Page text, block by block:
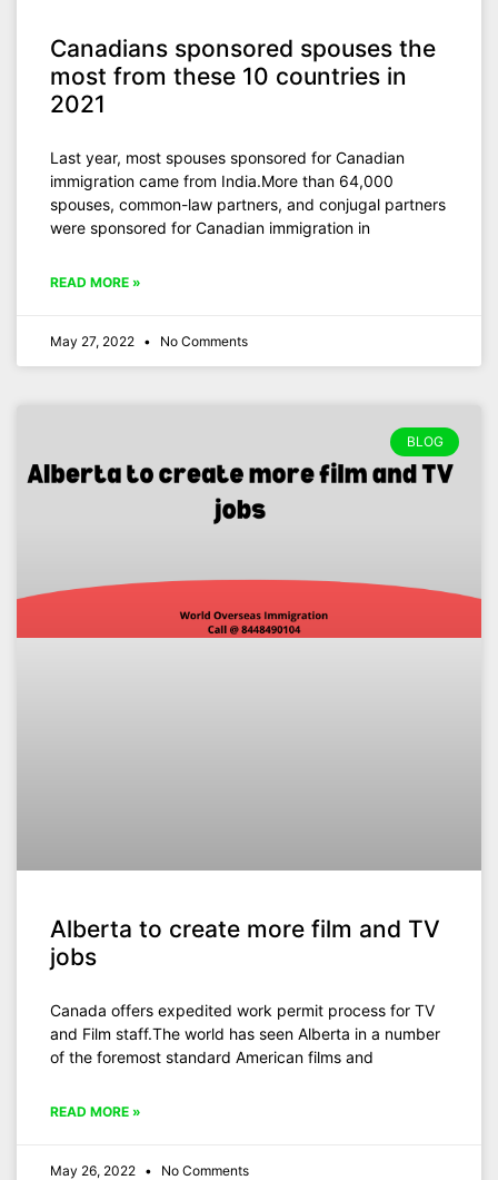
Canadians sponsored spouses the
most from these 10 countries in
2021
Last year, most spouses sponsored for Canadian
immigration came from India.More than 64,000
spouses, common-law partners, and conjugal partners
were sponsored for Canadian immigration in
READ MORE »
May 27, 2022 No Comments
BLOG
Alberta to create more film and TV
jobs
Canada offers expedited work permit process for TV
and Film staff.The world has seen Alberta in a number
of the foremost standard American films and
READ MORE »
May 26, 2022 No Comments